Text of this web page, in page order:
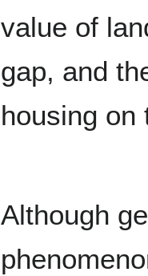
value of
gap, and
housing on
Although